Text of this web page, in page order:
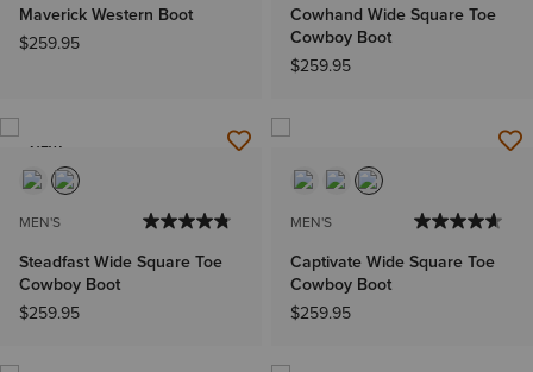
Maverick Western Boot
$259.95
Cowhand Wide Square Toe
Cowboy Boot
$259.95
NEW
MEN'S
Steadfast Wide Square Toe
Cowboy Boot
$259.95
MEN'S
Captivate Wide Square Toe
Cowboy Boot
$259.95